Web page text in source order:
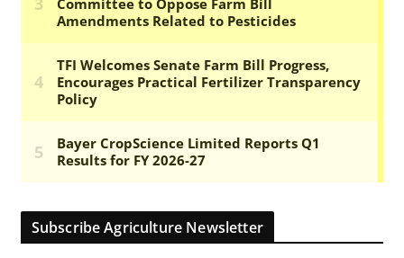
Subscribe Agriculture Newsletter